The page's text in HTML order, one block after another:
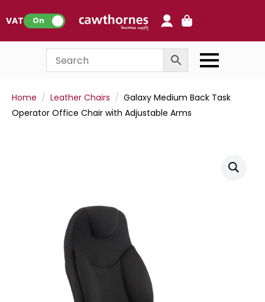
VAT: On
Home Leather Chairs
Galaxy Medium Back Task
Operator Office Chair with Adjustable Arms